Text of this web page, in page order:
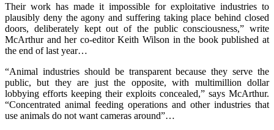
Their work has made it impossible for exploitative industries to
plausibly deny the agony and suffering taking place behind closed
doors, deliberately kept out of the public consciousness,” write
McArthur and her co-editor Keith Wilson in the book published at
the end of last year…
“Animal industries should be transparent because they serve the
public, but they are just the opposite, with multimillion dollar
lobbying efforts keeping their exploits concealed,” says McArthur.
“Concentrated animal feeding operations and other industries that
use animals do not want cameras around”…